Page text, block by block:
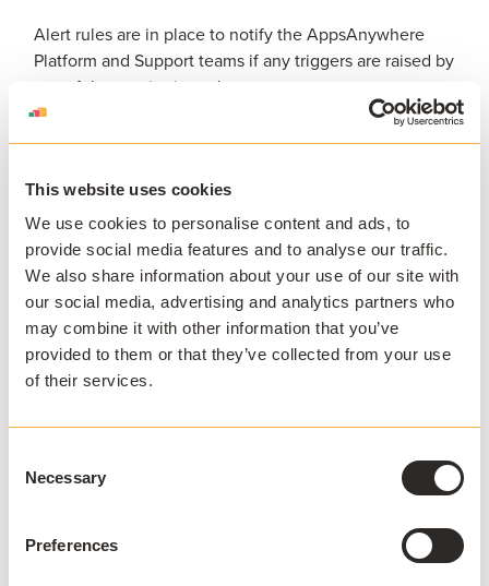
This website uses cookies
We use cookies to personalise content and ads, to
provide social media features and to analyse our traffic.
We also share information about your use of our site with
our social media, advertising and analytics partners who
may combine it with other information that you’ve
provided to them or that they’ve collected from your use
of their services.
Selection
Necessary
Preferences
Alert rules are in place to notify the AppsAnywhere
Platform and Support teams if any triggers are raised by
any of the monitoring rules.
Packaging Specification
General Terms
Applications are packaged for supported Microsoft
Windows operating systems in accordance with the
supported AppsAnywhere platform lifecycle. Use of
packaged applications requires a currently licensed
and supported version of Cloudpaging Player.
AppsAnywhere may use newer supported versions of
the functionality of the packaged application.
subscription tier provides an annual Packaging